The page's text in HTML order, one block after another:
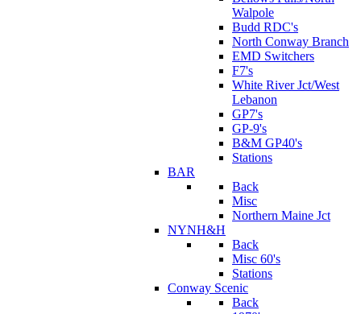
Walpole
Budd RDC's
North Conway Branch
EMD Switchers
F7's
White River Jct/West
Lebanon
GP7's
GP-9's
B&M GP40's
Stations
BAR
Back
Misc
Northern Maine Jct
NYNH&H
Back
Misc 60's
Stations
Conway Scenic
Back